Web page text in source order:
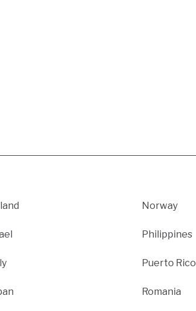
Norway
Philippines
Puerto Rico
Romania